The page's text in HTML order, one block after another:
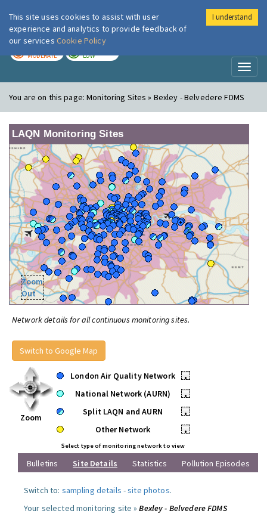
London Air
MODERATE LOW
You are on this page:Monitoring Sites » Bexley - Belvedere FDMS
LAQN Monitoring Sites
Zoom
Out
Network details for all continuous monitoring sites.
Switch to Google Map
Zoom
London Air Quality Network
•
National Network (AURN)
•
Split LAQN and AURN
•
Other Network
•
Select type of monitoring network to view
Bulletins Site Details Statistics Pollution Episodes
Switch to: sampling details -site photos.
Your selected monitoring site »Bexley - Belvedere FDMS
This site uses cookies to assist with user
experience and analytics to provide feedback of
our services Cookie Policy
I understand